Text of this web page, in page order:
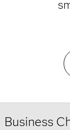
Business